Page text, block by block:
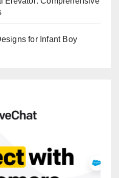
for Infant Boy